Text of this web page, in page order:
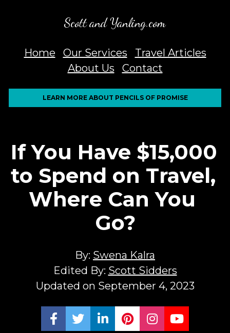
Scott and Yanling.com
Home Our Services
Travel Articles
About Us
Contact
LEARN MORE ABOUT PENCILS OF PROMISE
If You Have $15,000
to Spend on Travel,
Where Can You
Go?
By: Swena Kalra
Edited By: Scott Sidders
Updated on September 4, 2023
Share on Facebook
Share on Twitter
Share on LinkedIn
Share on Pinterest
Share on
Share on